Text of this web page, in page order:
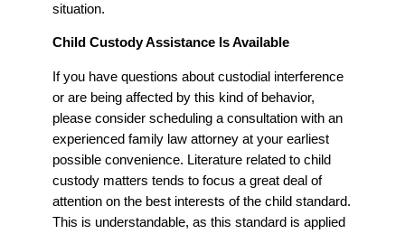
situation.
Child Custody Assistance Is Available
If you have questions about custodial interference
or are being affected by this kind of behavior,
please consider scheduling a consultation with an
experienced family law attorney at your earliest
possible convenience. Literature related to child
custody matters tends to focus a great deal of
attention on the best interests of the child standard.
This is understandable, as this standard is applied